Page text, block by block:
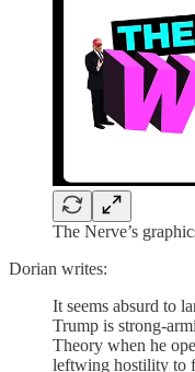
The Nerve’s
Dorian writes:
It seems absurd to
Trump is strong-
Theory when he
leftwing hostility to